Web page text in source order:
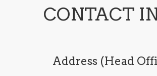
CONTACT
Address (Head